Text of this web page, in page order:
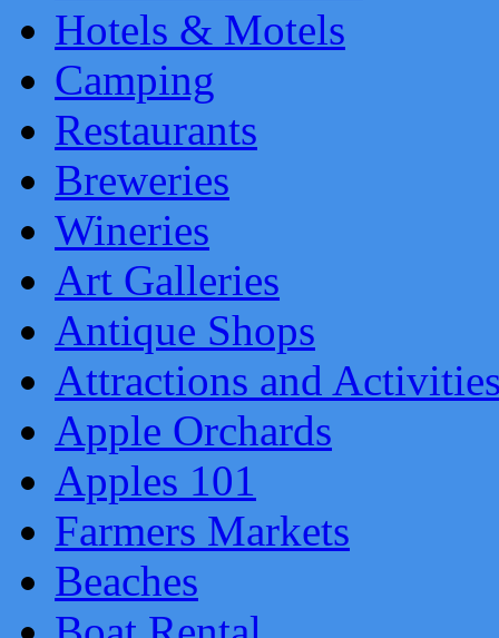
Hotels & Motels
Camping
Restaurants
Breweries
Wineries
Art Galleries
Antique Shops
Attractions and
Apple Orchards
Apples 101
Farmers Markets
Beaches